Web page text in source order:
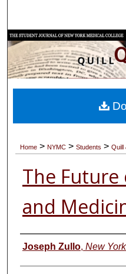
Browse
My
Home >NYMC >Students >Quill
The Future
and
Authors
Joseph Zullo, New